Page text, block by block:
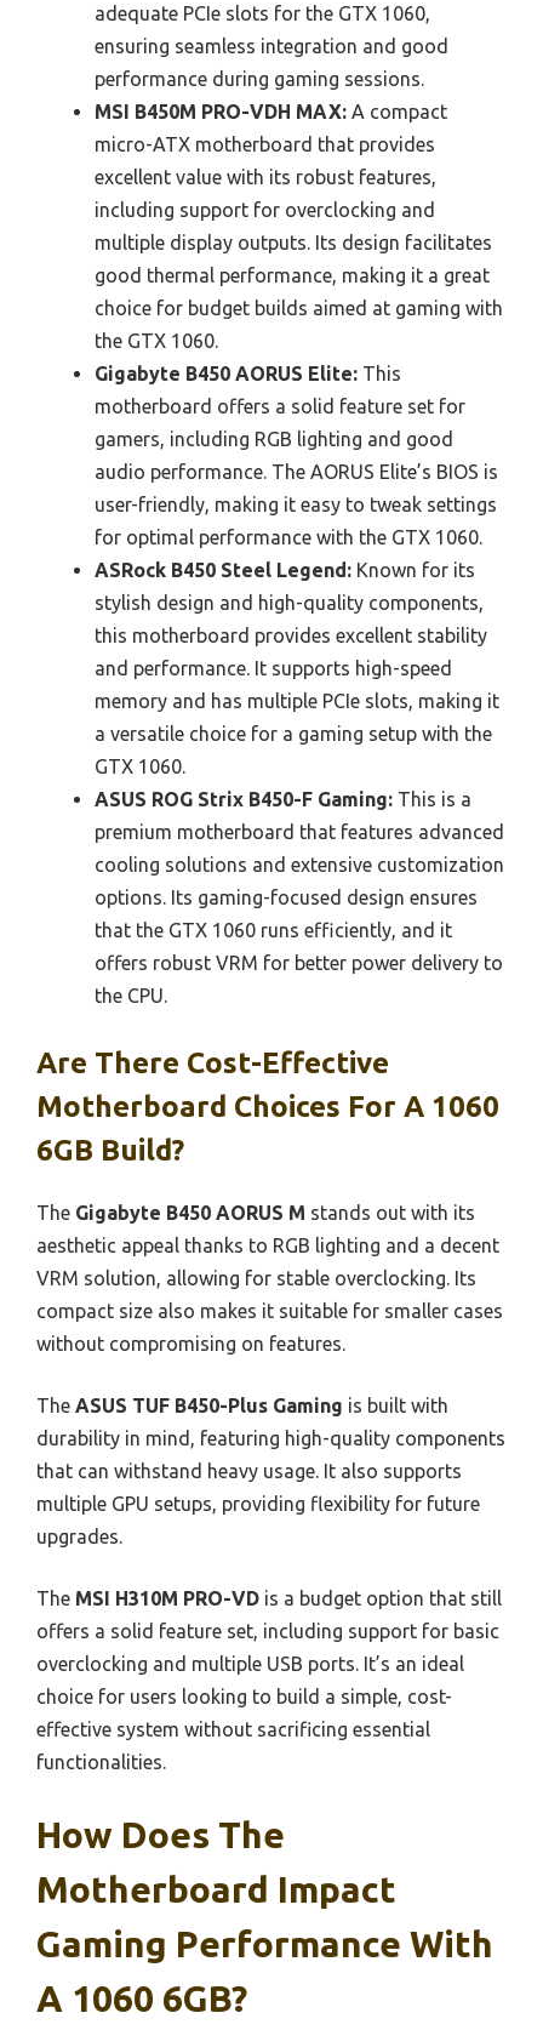
adequate PCIe slots for the GTX 1060,
ensuring seamless integration and good
performance during gaming sessions.
MSI B450M PRO-VDH MAX: A compact
micro-ATX motherboard that provides
excellent value with its robust features,
including support for overclocking and
multiple display outputs. Its design facilitates
good thermal performance, making it a great
choice for budget builds aimed at gaming with
the GTX 1060.
Gigabyte B450 AORUS Elite: This
motherboard offers a solid feature set for
gamers, including RGB lighting and good
audio performance. The AORUS Elite’s BIOS is
user-friendly, making it easy to tweak settings
for optimal performance with the GTX 1060.
ASRock B450 Steel Legend: Known for its
stylish design and high-quality components,
this motherboard provides excellent stability
and performance. It supports high-speed
memory and has multiple PCIe slots, making it
a versatile choice for a gaming setup with the
GTX 1060.
ASUS ROG Strix B450-F Gaming: This is a
premium motherboard that features advanced
cooling solutions and extensive customization
options. Its gaming-focused design ensures
that the GTX 1060 runs efficiently, and it
offers robust VRM for better power delivery to
the CPU.
Are There Cost-Effective
Motherboard Choices For A 1060
6GB Build?
The Gigabyte B450 AORUS M stands out with its
aesthetic appeal thanks to RGB lighting and a decent
VRM solution, allowing for stable overclocking. Its
compact size also makes it suitable for smaller cases
without compromising on features.
The ASUS TUF B450-Plus Gaming is built with
durability in mind, featuring high-quality components
that can withstand heavy usage. It also supports
multiple GPU setups, providing flexibility for future
upgrades.
The MSI H310M PRO-VD is a budget option that still
offers a solid feature set, including support for basic
overclocking and multiple USB ports. It’s an ideal
choice for users looking to build a simple, cost-
effective system without sacrificing essential
functionalities.
How Does The
Motherboard Impact
Gaming Performance With
A 1060 6GB?